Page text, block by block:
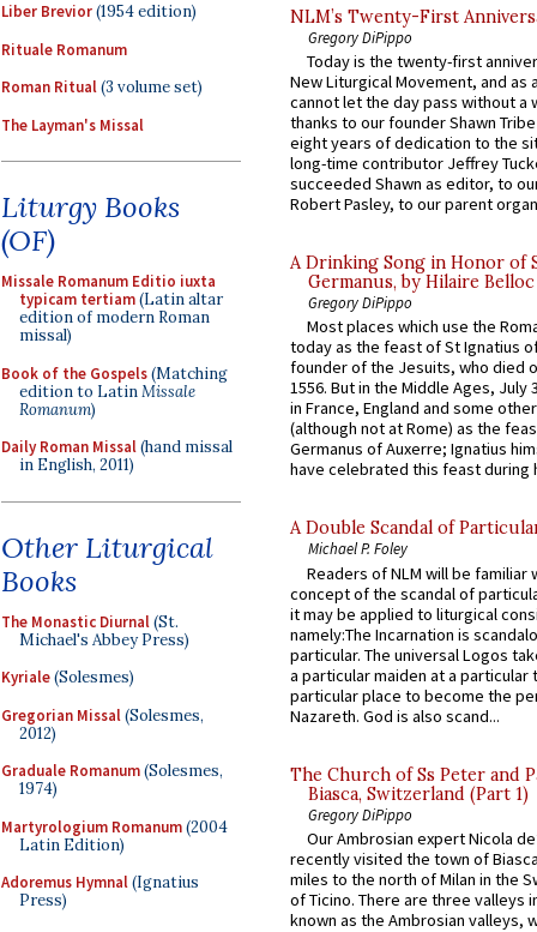
Liber Brevior(1954 edition)
Rituale Romanum
Roman Ritual(3 volume set)
The Layman's Missal
Liturgy Books
(OF)
Missale Romanum Editio iuxta
typicam tertiam(Latin altar
edition of modern Roman
missal)
Book of the Gospels(Matching
edition to LatinMissale
Romanum)
Daily Roman Missal(hand missal
in English, 2011)
Other Liturgical
Books
The Monastic Diurnal(St.
Michael's Abbey Press)
Kyriale(Solesmes)
Gregorian Missal(Solesmes,
2012)
Graduale Romanum(Solesmes,
1974)
Martyrologium Romanum(2004
Latin Edition)
Adoremus Hymnal(Ignatius
Press)
NLM’s Twenty-First
Gregory DiPippo
Today is the twenty-first
New Liturgical Movement, and as
cannot let the day pass without a
thanks to our founder Shawn
eight years of dedication to the
long-time contributor Jeffrey
succeeded Shawn as editor, to
Robert Pasley, to our parent
A Drinking Song in Honor of
Germanus, by Hilaire Belloc
Gregory DiPippo
Most places which use the
today as the feast of St Ignatius
founder of the Jesuits, who died
1556. But in the Middle Ages, July
in France, England and some
(although not at Rome) as the
Germanus of Auxerre; Ignatius
have celebrated this feast during
A Double Scandal of
Michael P. Foley
Readers of NLM will be familiar
concept of the scandal of
it may be applied to liturgical
namely:The Incarnation is
particular. The universal Logos
a particular maiden at a particular
particular place to become the
Nazareth. God is also scand...
The Church of Ss Peter and
Biasca, Switzerland (Part 1)
Gregory DiPippo
Our Ambrosian expert Nicola
recently visited the town of
miles to the north of Milan in the
of Ticino. There are three valleys
known as the Ambrosian valleys,